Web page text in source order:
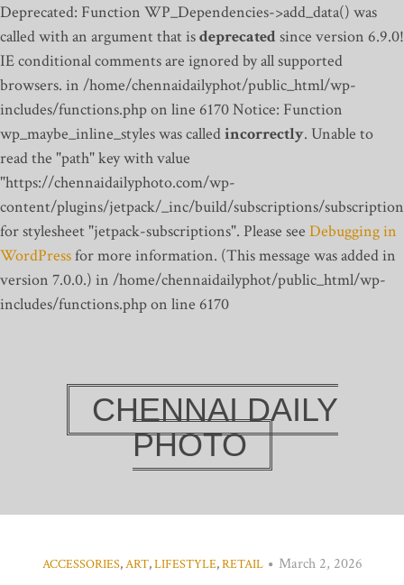
Deprecated: Function WP_Dependencies->add_data() was
called with an argument that isdeprecatedsince version 6.9.0!
IE conditional comments are ignored by all supported
browsers. in /home/chennaidailyphot/public_html/wp-
includes/functions.php on line 6170Notice: Function
wp_maybe_inline_styles was calledincorrectly. Unable to
read the "path" key with value
"https://chennaidailyphoto.com/wp-
content/plugins/jetpack/_inc/build/subscriptions/
for stylesheet "jetpack-subscriptions". Please see Debugging in
WordPressfor more information. (This message was added in
version 7.0.0.) in /home/chennaidailyphot/public_html/wp-
includes/functions.php on line 6170
CHENNAI DAILY
PHOTO
ACCESSORIES,ART,LIFESTYLE,RETAIL March 2, 2026